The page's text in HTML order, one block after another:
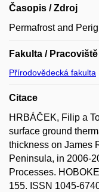
Časopis / Zdroj
Permafrost and
Fakulta / Pracoviště
Přírodovědecká fakulta
Citace
HRBÁČEK, Filip a
surface ground
thickness on James
Peninsula, in 2006-
Processes.
155. ISSN 1045-